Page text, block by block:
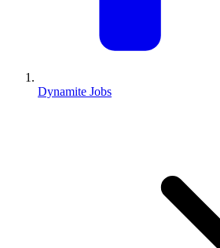
Dynamite Jobs